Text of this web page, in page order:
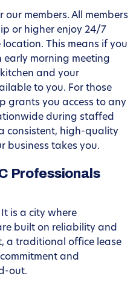
members. All members
or higher enjoy 24/7
This means if you
morning meeting
and your
to you. For those
grants you access to any
during staffed
consistent, high-quality
business takes you.
Professionals
is a city where
built on reliability and
a traditional office lease
and
out.